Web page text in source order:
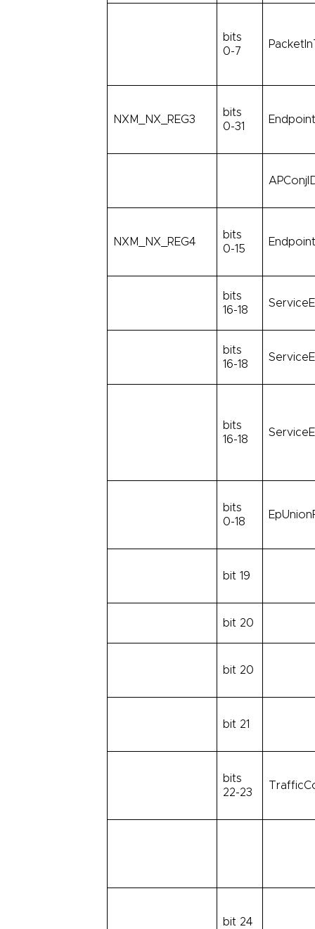
bits
0-7
NXM_NX_REG3
bits
0-31
NXM_NX_REG4
bits
0-15
bits
16-18
bits
16-18
bits
16-18
bits
0-18
bit 19
bit 20
bit 20
bit 21
bits
22-23
bit 24